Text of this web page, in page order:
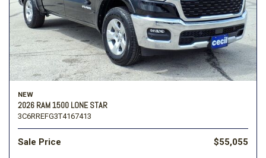
NEW
2026 RAM 1500 LONE STAR
3C6RREFG3T4167413
Sale Price $55,055